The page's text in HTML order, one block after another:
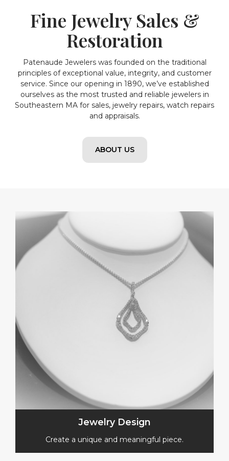
Fine Jewelry Sales &
Restoration
Patenaude Jewelers was founded on the traditional
principles of exceptional value, integrity, and customer
service. Since our opening in 1890, we’ve established
ourselves as the most trusted and reliable jewelers in
Southeastern MA for sales, jewelry repairs, watch repairs
and appraisals.
ABOUT US
Jewelry Design
Create a unique and meaningful piece.